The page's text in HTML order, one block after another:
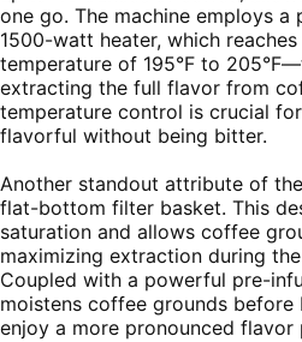
one go. The machine employs
1500-watt heater, which
temperature of 195°F to
extracting the full flavor from
temperature control is crucial
flavorful without being bitter.
Another standout attribute of
flat-bottom filter basket. This
saturation and allows coffee
maximizing extraction during
Coupled with a powerful pre-
moistens coffee grounds before
enjoy a more pronounced